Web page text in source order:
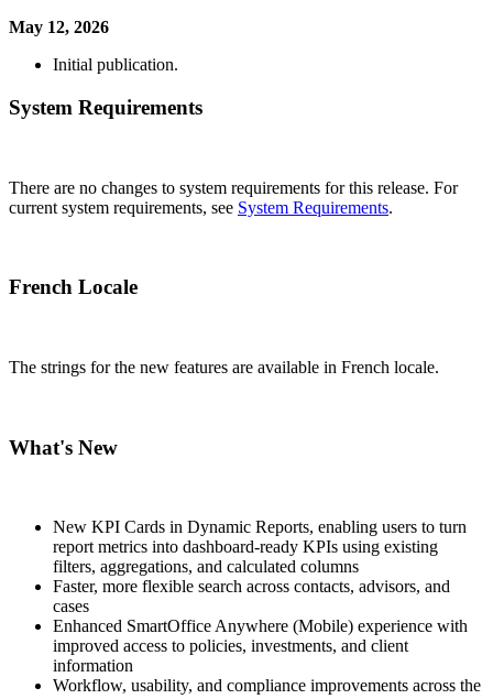
May 12, 2026
Initial publication.
System Requirements
There are no changes to system requirements for this release. For
current system requirements, see System Requirements.
French Locale
The strings for the new features are available in French locale.
What's New
New KPI Cards in Dynamic Reports, enabling users to turn
report metrics into dashboard-ready KPIs using existing
filters, aggregations, and calculated columns
Faster, more flexible search across contacts, advisors, and
cases
Enhanced SmartOffice Anywhere (Mobile) experience with
improved access to policies, investments, and client
information
Workflow, usability, and compliance improvements across the